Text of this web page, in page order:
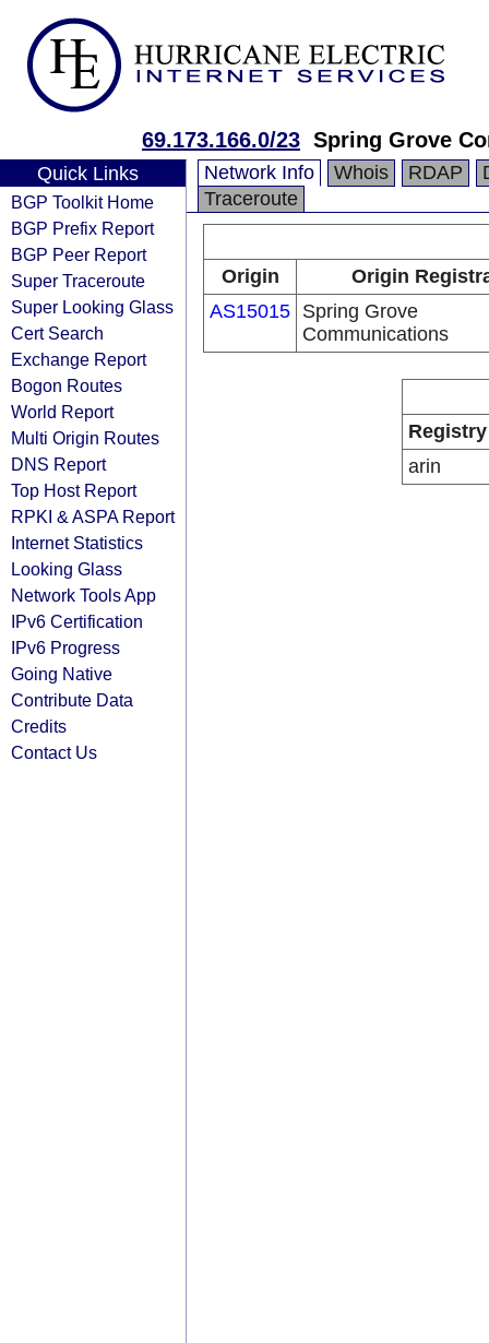
69.173.166.0/23 Spring Grove
Quick Links
BGP Toolkit Home
BGP Prefix Report
BGP Peer Report
Super Traceroute
Super Looking Glass
Cert Search
Exchange Report
Bogon Routes
World Report
Multi Origin Routes
DNS Report
Top Host Report
RPKI & ASPA Report
Internet Statistics
Looking Glass
Network Tools App
IPv6 Certification
IPv6 Progress
Going Native
Contribute Data
Credits
Contact Us
Network Info Whois RDAP
Traceroute
Origin
Origin
AS15015 Spring Grove
Communications
Registry
arin